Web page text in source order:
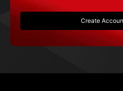
Create